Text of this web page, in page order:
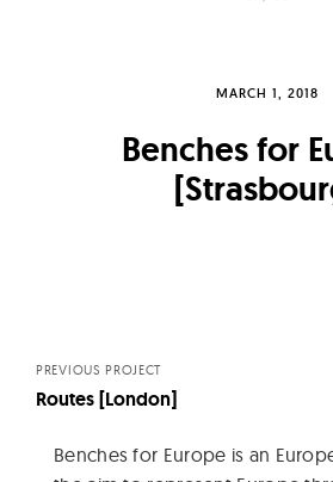
MARCH 1, 2018
Benches for
navigation
PREVIOUS PROJECT
Routes [London]
Benches for Europe is an